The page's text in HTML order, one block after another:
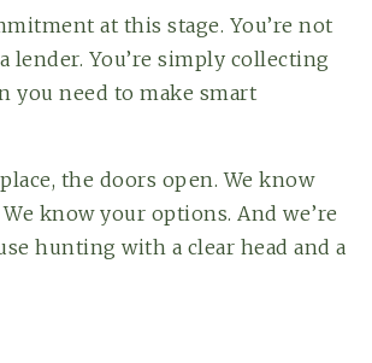
at this stage. You’re not
lender. You’re simply collecting
you need to make smart
the doors open. We know
know your options. And we’re
hunting with a clear head and a